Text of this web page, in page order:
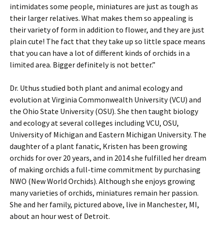
intimidates some people, miniatures are just as tough as
their larger relatives. What makes them so appealing is
their variety of form in addition to flower, and they are just
plain cute! The fact that they take up so little space means
that you can have a lot of different kinds of orchids in a
limited area. Bigger definitely is not better.”
Dr. Uthus studied both plant and animal ecology and
evolution at Virginia Commonwealth University (VCU) and
the Ohio State University (OSU). She then taught biology
and ecology at several colleges including VCU, OSU,
University of Michigan and Eastern Michigan University. The
daughter of a plant fanatic, Kristen has been growing
orchids for over 20 years, and in 2014 she fulfilled her dream
of making orchids a full-time commitment by purchasing
NWO (New World Orchids). Although she enjoys growing
many varieties of orchids, miniatures remain her passion.
She and her family, pictured above, live in Manchester, MI,
about an hour west of Detroit.